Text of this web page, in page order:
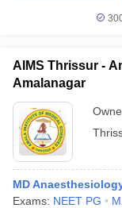
AIMS Thrissur -
Amalanagar
MD
Exams: NEET PG